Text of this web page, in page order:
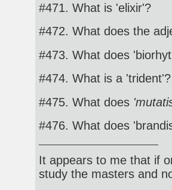
#471. What is 'elixir'?
#472. What does the
#473. What does
#474. What is a 'trident'?
#475. What does
#476. What does
It appears to me that if
study the masters and